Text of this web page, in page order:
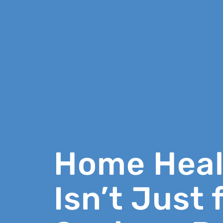
Home
Isn’t Just